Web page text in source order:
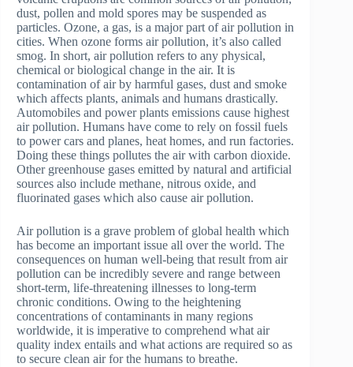
dust, pollen and mold spores may be suspended as
particles. Ozone, a gas, is a major part of air pollution in
cities. When ozone forms air pollution, it’s also called
smog. In short, air pollution refers to any physical,
chemical or biological change in the air. It is
contamination of air by harmful gases, dust and smoke
which affects plants, animals and humans drastically.
Automobiles and power plants emissions cause highest
air pollution. Humans have come to rely on fossil fuels
to power cars and planes, heat homes, and run factories.
Doing these things pollutes the air with carbon dioxide.
Other greenhouse gases emitted by natural and artificial
sources also include methane, nitrous oxide, and
fluorinated gases which also cause air pollution.
Air pollution is a grave problem of global health which
has become an important issue all over the world. The
consequences on human well-being that result from air
pollution can be incredibly severe and range between
short-term, life-threatening illnesses to long-term
chronic conditions. Owing to the heightening
concentrations of contaminants in many regions
worldwide, it is imperative to comprehend what air
quality index entails and what actions are required so as
to secure clean air for the humans to breathe.